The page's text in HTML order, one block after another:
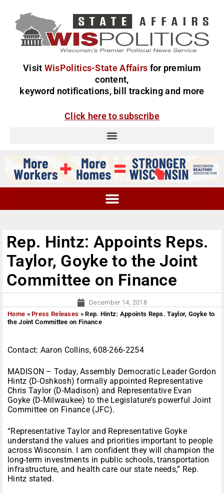
Visit WisPolitics-State Affairs for premium
content,
keyword notifications, bill tracking and more
Click here to subscribe
Rep. Hintz: Appoints Reps.
Taylor, Goyke to the Joint
Committee on Finance
December 14, 2018
Home »Press Releases »Rep. Hintz: Appoints Reps. Taylor, Goyke to
the Joint Committee on Finance
Contact: Aaron Collins, 608-266-2254
MADISON – Today, Assembly Democratic Leader Gordon
Hintz (D-Oshkosh) formally appointed Representative
Chris Taylor (D-Madison) and Representative Evan
Goyke (D-Milwaukee) to the Legislature’s powerful Joint
Committee on Finance (JFC).
“Representative Taylor and Representative Goyke
understand the values and priorities important to people
across Wisconsin. I am confident they will champion the
long-term investments in public schools, transportation
infrastructure, and health care our state needs,” Rep.
Hintz stated.